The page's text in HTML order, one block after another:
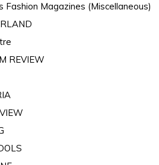
Fashion Magazines (Miscellaneous)
REVIEW